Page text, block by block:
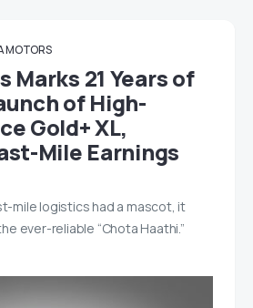
MOTORS
Marks 21 Years of
of High-
Gold+ XL,
Mile Earnings
mile logistics had a mascot, it
ever-reliable “Chota Haathi.”